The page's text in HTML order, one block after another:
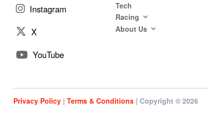
Instagram
X
YouTube
Tech
Racing
About Us
Privacy Policy| Terms & Conditions| Copyright © 2026